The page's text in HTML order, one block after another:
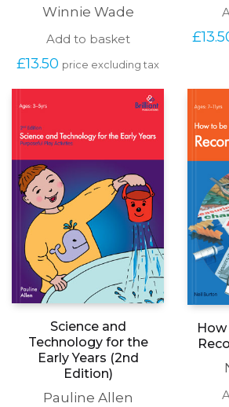
Winnie Wade
Add to basket
£13.50 price excluding tax
£
Science and
Technology for the
Early Years (2nd
Edition)
Pauline Allen